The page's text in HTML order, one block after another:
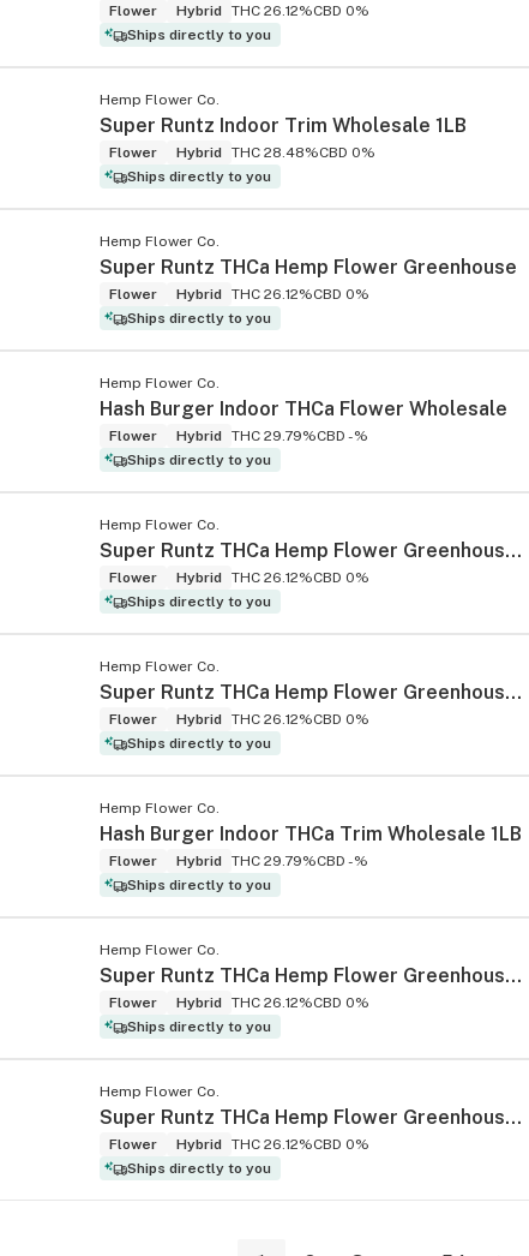
Flower Hybrid THC 26.12%CBD 0%
Ships directly to you
Hemp Flower Co.
Super Runtz Indoor Trim Wholesale 1LB
Flower Hybrid THC 28.48%CBD 0%
Ships directly to you
Hemp Flower Co.
Super Runtz THCa Hemp Flower Greenhouse
Flower Hybrid THC 26.12%CBD 0%
Ships directly to you
Hemp Flower Co.
Hash Burger Indoor THCa Flower Wholesale
Flower Hybrid THC 29.79%CBD -%
Ships directly to you
Hemp Flower Co.
Super Runtz THCa Hemp Flower Greenhouse - 7g
Flower Hybrid THC 26.12%CBD 0%
Ships directly to you
Hemp Flower Co.
Super Runtz THCa Hemp Flower Greenhouse - 28g
Flower Hybrid THC 26.12%CBD 0%
Ships directly to you
Hemp Flower Co.
Hash Burger Indoor THCa Trim Wholesale 1LB
Flower Hybrid THC 29.79%CBD -%
Ships directly to you
Hemp Flower Co.
Super Runtz THCa Hemp Flower Greenhouse Wholesale - 1 LB
Flower Hybrid THC 26.12%CBD 0%
Ships directly to you
Hemp Flower Co.
Super Runtz THCa Hemp Flower Greenhouse Wholesale - 1/2 LB
Flower Hybrid THC 26.12%CBD 0%
Ships directly to you